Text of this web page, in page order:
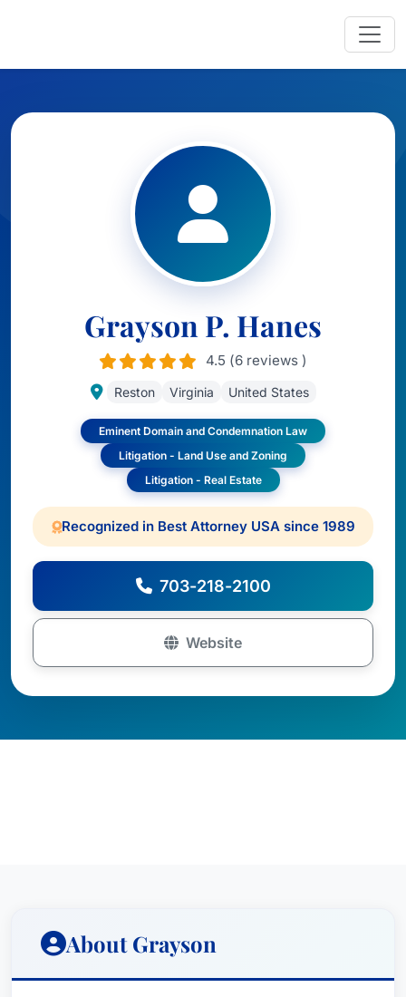
Grayson P. Hanes
4.5 (6 reviews )
Reston Virginia United States
Eminent Domain and Condemnation Law
Litigation - Land Use and Zoning
Litigation - Real Estate
Recognized in Best Attorney USA since 1989
703-218-2100
Website
About Grayson